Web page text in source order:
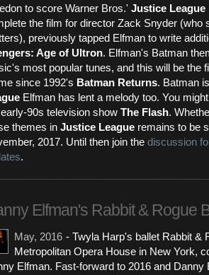
to score Warner Bros.' Justice League
the film for director Zack Snyder (who
previously tapped Elfman to write
Age of Ultron. Elfman's Batman
most popular tunes, and this will be the
since 1992's Batman Returns. Batman
Elfman has lent a melody too. You
90s television show The Flash.
themes in Justice League remains to be
2017. Until then join the discussion
.
Elfman's Rabbit & Rogue
May, 2016 - Twyla Harp's ballet Rabbit &
Metropolitan Opera House in New York,
Elfman. Fast-forward to 2016 and